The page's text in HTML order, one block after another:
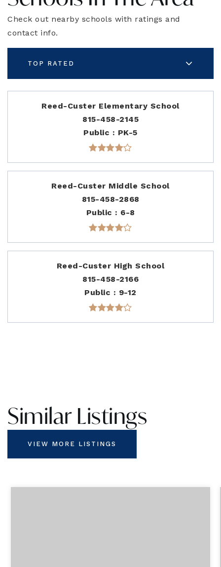
Check out nearby schools with ratings and
contact info.
TOP RATED
Reed-Custer Elementary School
815-458-2145
Public
PK-5
Reed-Custer Middle School
815-458-2868
Public
6-8
Reed-Custer High School
815-458-2166
Public
9-12
Similar Listings
VIEW MORE LISTINGS